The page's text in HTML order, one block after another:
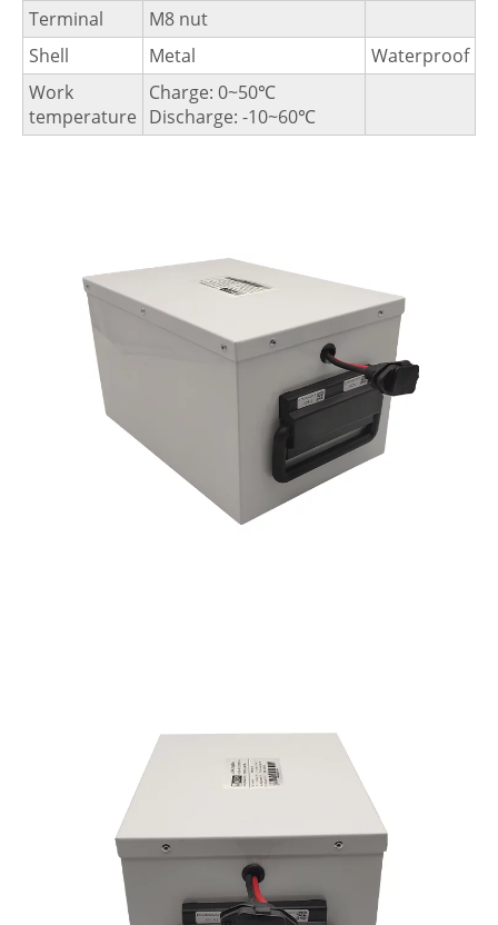
Terminal
M8 nut
Shell
Metal
Waterproof
Work
temperature
Charge: 0~50℃
Discharge: -10~60℃